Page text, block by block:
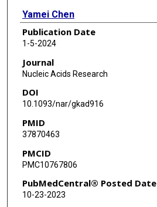
Yamei Chen
Runhao Wang
Joseph Zhou
Yong Zang
Lixia Diao
Leng Han
Publication Date
1-5-2024
Journal
Nucleic Acids Research
DOI
10.1093/nar/gkad916
PMID
37870463
PMCID
PMC10767806
PubMedCentral® Posted Date
10-23-2023